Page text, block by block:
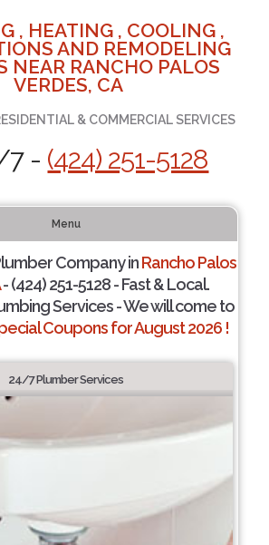
, HEATING , COOLING ,
AND REMODELING
NEAR RANCHO PALOS
VERDES, CA
& COMMERCIAL SERVICES
7 - (424) 251-5128
Menu
Company inRancho Palos
- (424) 251-5128 - Fast & Local.
Services - We will come to
Coupons for August 2026 !
24/7 Plumber Services